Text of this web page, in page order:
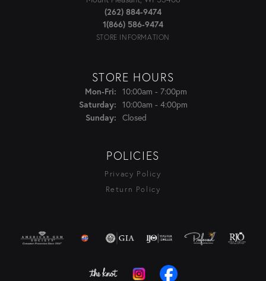
(262) 884-9474
1(866) 586-9474
STORE INFORMATION
STORE HOURS
Mon-Fri:Monday - Friday:
10:00am - 7:00pm
Saturday:
10:00am - 4:00pm
Sunday:
Closed
POLICIES
Privacy Policy
Return Policy